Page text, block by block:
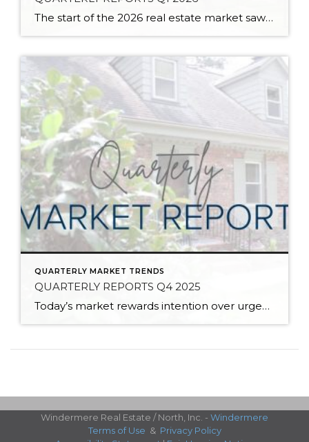
The start of the 2026 real estate market saw an increase in new listings, creating more inventory for buyers, flat year-over-year price growth, and volatile interest rate fluctuations. As we finished Q1, prices began their seasonal uptick month-over-month, with pending sales also starting to rise. With more selection, the market is favoring well-prepared homes that […]
QUARTERLY MARKET TRENDS
QUARTERLY REPORTS Q4 2025
Today’s market rewards intention over urgency. Throughout 2025, sellers who focused on thoughtful preparation, strategic pricing, and strong presentation continued to achieve solid outcomes—even as buyers became more selective. Home values largely held steady even while homes generally took a bit longer to sell; this reflected more selective buyers, not a lack of demand. Buyers […]
Windermere Real Estate / North, Inc. - Windermere
Terms of Use & Privacy Policy